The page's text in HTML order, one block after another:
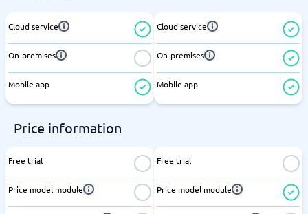
Cloud service
On-premises
Mobile app
Cloud service
On-premises
Mobile app
Price information
Free trial
Price model module
Free trial
Price model module